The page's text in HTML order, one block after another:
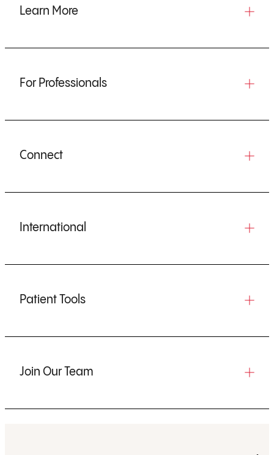
Learn More
For Professionals
Connect
International
Patient Tools
Join Our Team